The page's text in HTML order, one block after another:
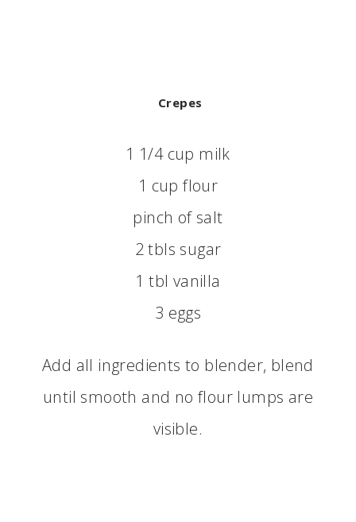
Crepes
1 1/4 cup milk
1 cup flour
pinch of salt
2 tbls sugar
1 tbl vanilla
3 eggs
Add all ingredients to blender, blend
until smooth and no flour lumps are
visible.